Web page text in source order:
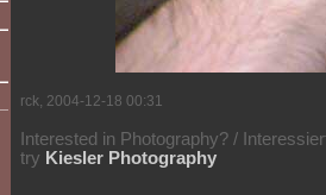
rck, 2004-12-18 00:31
Interested in Photography? /
try Kiesler Photography